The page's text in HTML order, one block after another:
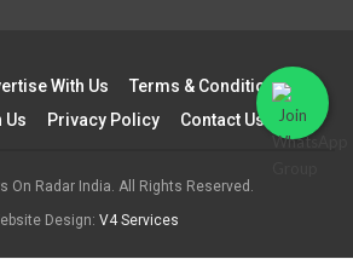
With Us
Terms & Conditions
Us
Privacy Policy Contact Us
On Radar India. All Rights Reserved.
Design: V4 Services